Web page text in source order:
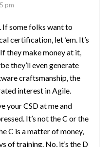
pm
If some folks want to
certification, let ’em. It’s
they make money at it,
they’ll even generate
craftsmanship, the
interest in Agile.
your CSD at me and
It’s not the C or the
C is a matter of money,
of training. No, it’s the D